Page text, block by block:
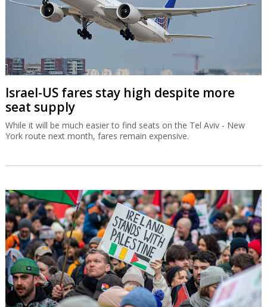
Israel-US fares stay high despite more
seat supply
While it will be much easier to find seats on the Tel Aviv - New
York route next month, fares remain expensive.